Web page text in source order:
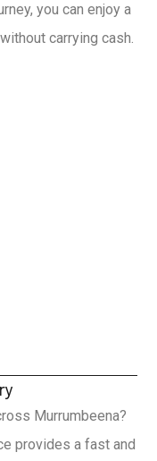
you can enjoy a
carrying cash.
Murrumbeena?
provides a fast and